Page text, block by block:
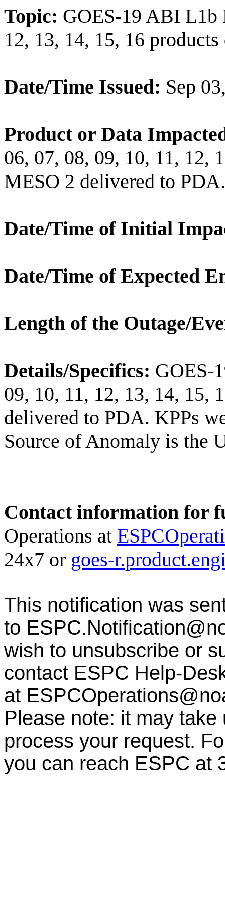
Topic: GOES-19 ABI L1b
12, 13, 14, 15, 16
Date/Time Issued: Sep
Product or Data
06, 07, 08, 09, 10, 11, 12,
MESO 2 delivered to PDA.
Date/Time of Initial
Date/Time of Expected
Length of the Outage/
Details/Specifics: GOES-
09, 10, 11, 12, 13, 14, 15,
delivered to PDA. KPPs
Source of Anomaly is the
Contact information for
Operations at
24x7 or goes-
This notification was
to
wish to unsubscribe or
contact ESPC Help-
at
Please note: it may
process your request.
you can reach ESPC at